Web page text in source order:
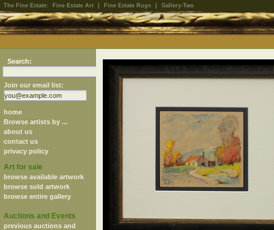
The Fine Estate: Fine Estate Art Fine Estate Rugs Gallery-Two
Search:
Join our email list:
home
Browse artists by ...
about us
contact us
privacy policy
Art for sale
browse available artwork
browse sold artwork
browse entire gallery
Auctions and Events
previous auctions and